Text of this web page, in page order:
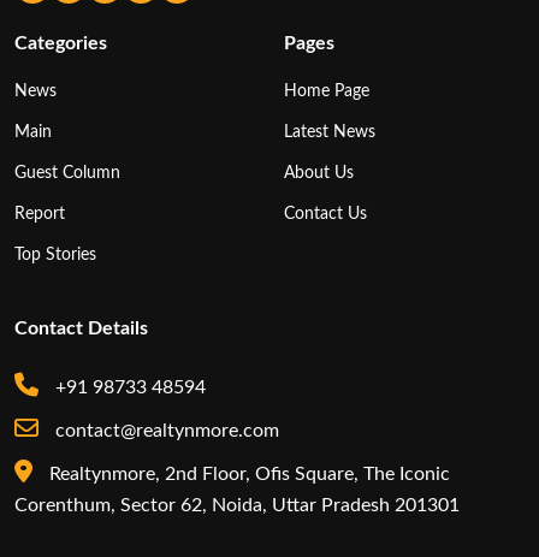
Categories
News
Main
Guest Column
Report
Top Stories
Pages
Home Page
Latest News
About Us
Contact Us
Contact Details
+91 98733 48594
contact@realtynmore.com
Realtynmore, 2nd Floor, Ofis Square, The Iconic
Corenthum, Sector 62, Noida, Uttar Pradesh 201301